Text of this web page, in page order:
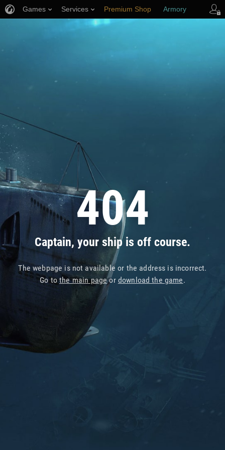
404
Captain, your ship is off course.
The webpage is not available or the address is incorrect.
Go tothe main pageor download the game.
Games Services Premium Shop Armory
Player Support